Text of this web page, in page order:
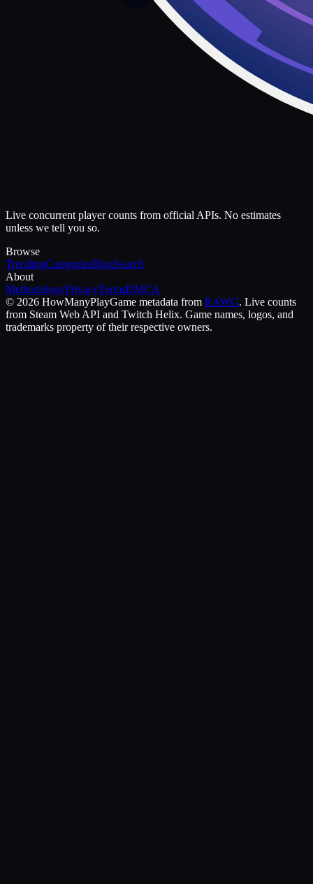
Live concurrent player counts from official APIs. No estimates
unless we tell you so.
Browse
TrendingCategoriesBlogSearch
About
MethodologyPrivacyTermsDMCA
© 2026 HowManyPlayGame metadata from RAWG. Live counts
from Steam Web API and Twitch Helix. Game names, logos, and
trademarks property of their respective owners.